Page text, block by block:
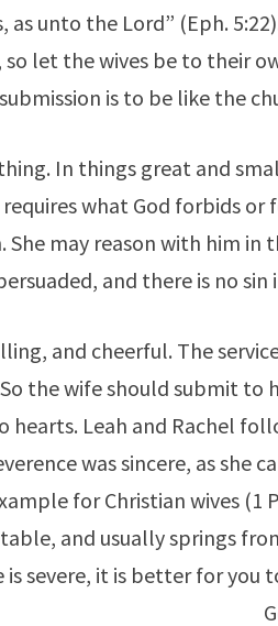
as unto the Lord” (Eph.
so let the wives be to their
submission is to be like the
In things great and
what God forbids or
She may reason with him
and there is no
and cheerful. The
So the wife should submit
hearts. Leah and Rachel
was sincere, as she
for Christian wives (1
and usually springs
is severe, it is better for